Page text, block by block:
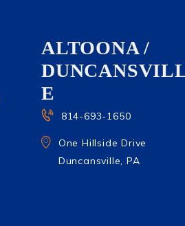
ALTOONA /
E
814-693-1650
One Hillside Drive
Duncansville, PA